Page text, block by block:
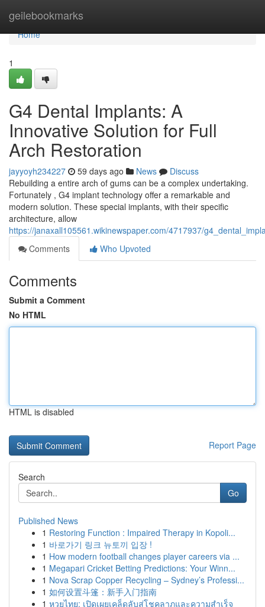
geilebookmarks
Home
Home
1
G4 Dental Implants: A
Innovative Solution for Full
Arch Restoration
jayyoyh234227 59 days ago News
Discuss
Rebuilding a entire arch of gums can be a complex undertaking.
Fortunately , G4 implant technology offer a remarkable and
modern solution. These special implants, with their specific
architecture, allow
https://janaxall105561.wikinewspaper.com/4717937/
Comments
Who Upvoted
Comments
Submit a Comment
No HTML
HTML is disabled
Report Page
Search
Go
Published News
1 Restoring Function : Impaired Therapy in Kopoli...
1 바로가기 링크 뉴토끼 입장 !
1 How modern football changes player careers via ...
1 Megapari Cricket Betting Predictions: Your Winn...
1 Nova Scrap Copper Recycling – Sydney’s Professi...
1 如何设置斗篷：新手入门指南
1 หวยไทย: เปิดเผยเคล็ดลับสู่โชคลาภและความสำเร็จ